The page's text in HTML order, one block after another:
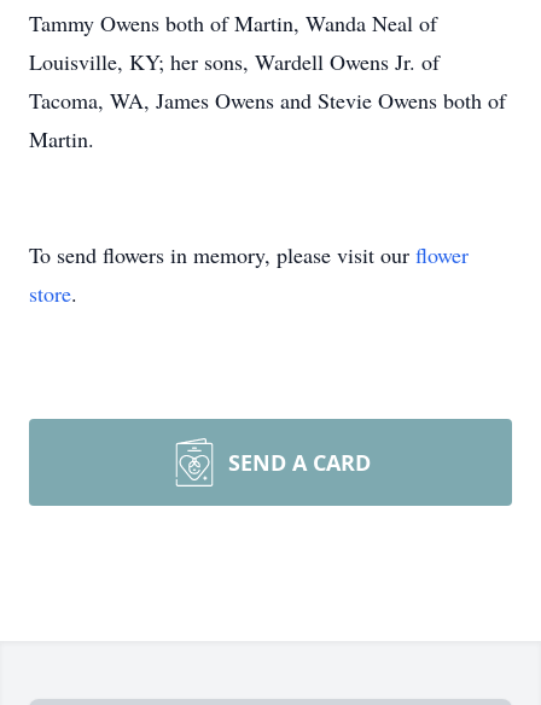
Tammy Owens both of Martin, Wanda Neal of
Louisville, KY; her sons, Wardell Owens Jr. of
Tacoma, WA, James Owens and Stevie Owens both of
Martin.
To send flowers in memory, please visit our flower
store.
SEND A CARD